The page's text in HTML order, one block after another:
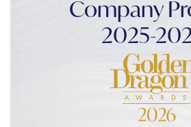
Company
2025-